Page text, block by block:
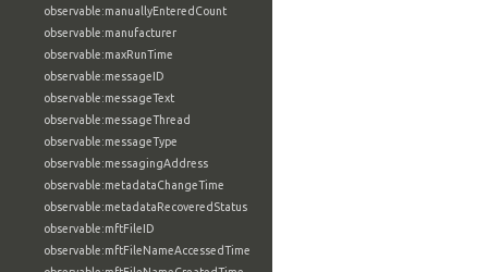
observable:manuallyEnteredCount
observable:manufacturer
observable:maxRunTime
observable:messageID
observable:messageText
observable:messageThread
observable:messageType
observable:messagingAddress
observable:metadataChangeTime
observable:metadataRecoveredStatus
observable:mftFileID
observable:mftFileNameAccessedTime